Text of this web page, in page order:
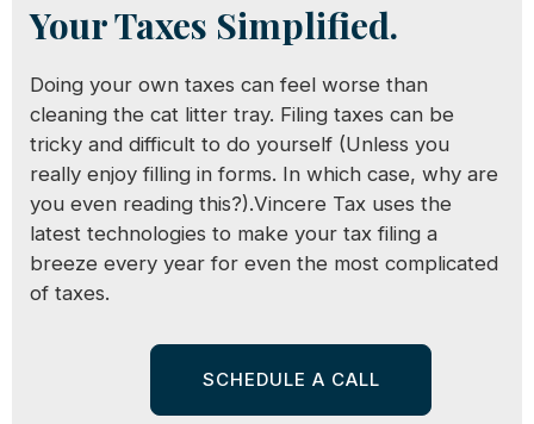
Your Taxes Simplified.
Doing your own taxes can feel worse than
cleaning the cat litter tray. Filing taxes can be
tricky and difficult to do yourself (Unless you
really enjoy filling in forms. In which case, why are
you even reading this?).Vincere Tax uses the
latest technologies to make your tax filing a
breeze every year for even the most complicated
of taxes.
SCHEDULE A CALL